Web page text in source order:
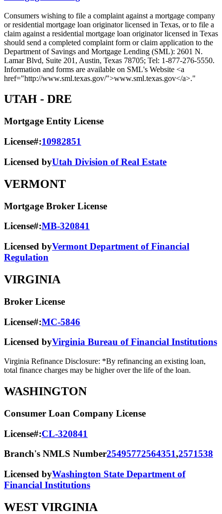
Consumers wishing to file a complaint against a mortgage company
or residential mortgage loan originator licensed in Texas, or to file a
claim against a residential mortgage loan originator licensed in Texas
should send a completed complaint form or claim application to the
Department of Savings and Mortgage Lending (SML): 2601 N.
Lamar Blvd, Suite 201, Austin, Texas 78705; Tel: 1-877-276-5550.
Information and forms are available on SML's Website <a
href="http://www.sml.texas.gov/">www.sml.texas.gov</a>."
UTAH - DRE
Mortgage Entity License
License#:10982851
Licensed byUtah Division of Real Estate
VERMONT
Mortgage Broker License
License#:MB-320841
Licensed byVermont Department of Financial
Regulation
VIRGINIA
Broker License
License#:MC-5846
Licensed byVirginia Bureau of Financial Institutions
Virginia Refinance Disclosure: *By refinancing an existing loan,
total finance charges may be higher over the life of the loan.
WASHINGTON
Consumer Loan Company License
License#:CL-320841
Branch's NMLS Number25495772564351,2571538
Licensed byWashington State Department of
Financial Institutions
WEST VIRGINIA